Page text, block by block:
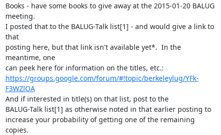
Books - have some books to give away at the 2015-01-20 BALUG
meeting.
I posted that to the BALUG-Talk list[1] - and would give a link to
that
posting here, but that link isn't available yet*.  In the
meantime, one
https://groups.google.com/forum/#!topic/berkeleylug/YFk-
F3WZlOA
And if interested in title(s) on that list, post to the
BALUG-Talk list[1] as otherwise noted in that earlier posting to
increase your probability of getting one of the remaining
copies.